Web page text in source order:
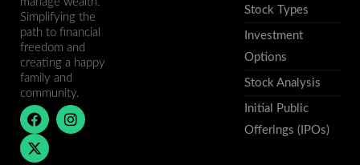
Simplifying the
path to financial
freedom and
creating a happy
family and
community.
F
a
c
e
I
n
X
-
t
w
Stock Types
Investment
Options
Stock Analysis
Initial Public
Offerings (IPOs)